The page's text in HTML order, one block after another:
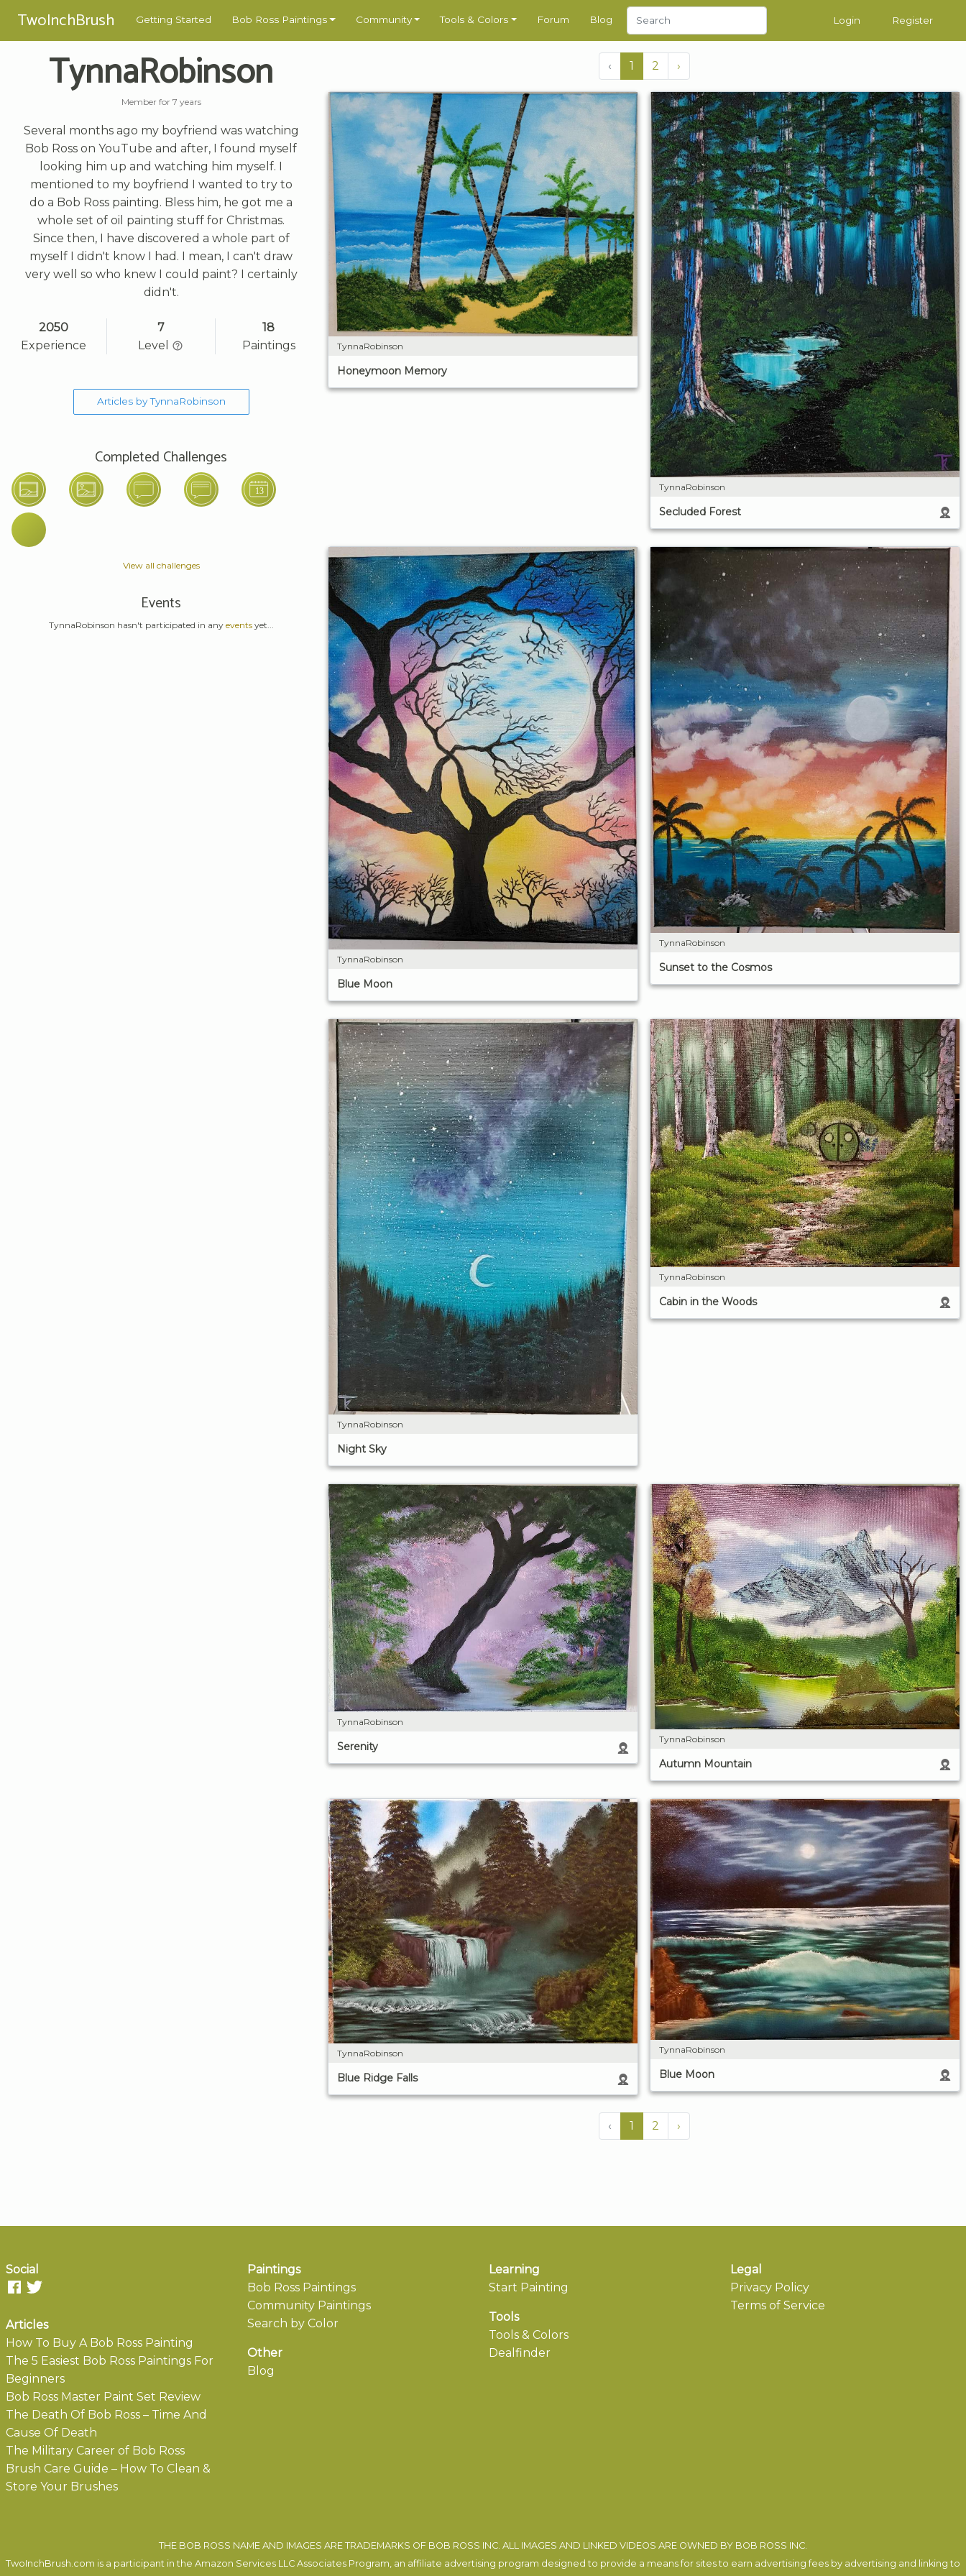
TwoInchBrush Getting Started Bob Ross Paintings Community Tools & Colors Forum Blog Login Register
TynnaRobinson
Member for 7 years
Several months ago my boyfriend was watching
Bob Ross on YouTube and after, I found myself
looking him up and watching him myself. I
mentioned to my boyfriend I wanted to try to
do a Bob Ross painting. Bless him, he got me a
whole set of oil painting stuff for Christmas.
Since then, I have discovered a whole part of
myself I didn't know I had. I mean, I can't draw
very well so who knew I could paint? I certainly
didn't.
2050
Experience
7
Level
18
Paintings
Articles by TynnaRobinson
Completed Challenges
View all challenges
Events
TynnaRobinson hasn't participated in any eventsyet...
‹ 1 2 ›
TynnaRobinson
Honeymoon Memory
TynnaRobinson
Secluded Forest
TynnaRobinson
Blue Moon
TynnaRobinson
Sunset to the Cosmos
TynnaRobinson
Night Sky
TynnaRobinson
Cabin in the Woods
TynnaRobinson
Serenity
TynnaRobinson
Autumn Mountain
TynnaRobinson
Blue Ridge Falls
TynnaRobinson
Blue Moon
‹ 1 2 ›
Social
Articles
How To Buy A Bob Ross Painting
The 5 Easiest Bob Ross Paintings For
Beginners
Bob Ross Master Paint Set Review
The Death Of Bob Ross – Time And
Cause Of Death
The Military Career of Bob Ross
Brush Care Guide – How To Clean &
Store Your Brushes
Paintings
Bob Ross Paintings
Community Paintings
Search by Color
Other
Blog
Learning
Start Painting
Tools
Tools & Colors
Dealfinder
Legal
Privacy Policy
Terms of Service
THE BOB ROSS NAME AND IMAGES ARE TRADEMARKS OF BOB ROSS INC. ALL IMAGES AND LINKED VIDEOS ARE OWNED BY BOB ROSS INC.
TwoInchBrush.com is a participant in the Amazon Services LLC Associates Program, an affiliate advertising program designed to provide a means for sites to earn advertising fees by advertising and linking to